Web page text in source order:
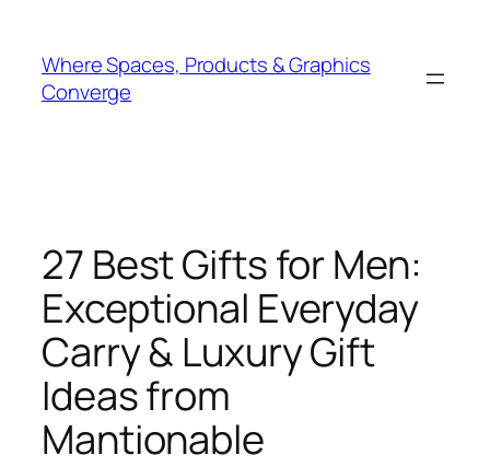
content
Where Spaces, Products & Graphics
Converge
27 Best Gifts for Men:
Exceptional Everyday
Carry & Luxury Gift
Ideas from
Mantionable